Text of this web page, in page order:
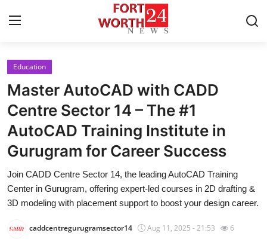
Home
Press Release
Contact
About
News Network
Education
Master AutoCAD with CADD
Centre Sector 14 – The #1
AutoCAD Training Institute in
Gurugram for Career Success
Join CADD Centre Sector 14, the leading AutoCAD Training
Center in Gurugram, offering expert-led courses in 2D drafting &
3D modeling with placement support to boost your design career.
caddcentregurugramsector14 Aug 11, 2025 - 21:53 6